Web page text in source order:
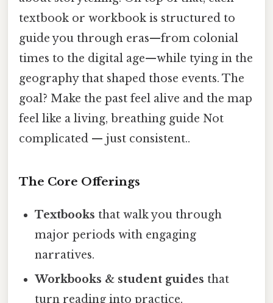
textbook or workbook is structured to
guide you through eras—from colonial
times to the digital age—while tying in the
geography that shaped those events. The
goal? Make the past feel alive and the map
feel like a living, breathing guide Not
complicated — just consistent..
The Core Offerings
Textbooks that walk you through
major periods with engaging
narratives.
Workbooks & student guides that
turn reading into practice.